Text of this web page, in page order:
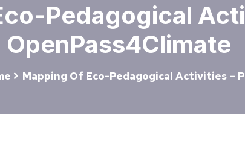
Pedagogical
OpenPass4Climate
Mapping Of Eco-Pedagogical Activities –